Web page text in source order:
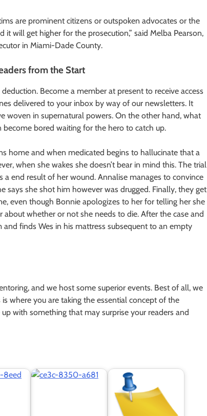
are prominent citizens or outspoken advocates or the
will get higher for the prosecution,” said Melba Pearson,
in Miami-Dade County.
from the Start
Become a member at present to receive access
delivered to your inbox by way of our newsletters. It
woven in supernatural powers. On the other hand, what
become bored waiting for the hero to catch up.
home and when medicated begins to hallucinate that a
when she wakes she doesn’t bear in mind this. The trial
end result of her wound. Annalise manages to convince
says she shot him however was drugged. Finally, they get
even though Bonnie apologizes to her for telling her she
whether or not she needs to die. After the case and
finds Wes in his mattress subsequent to an empty
and we host some superior events. Best of all, we
where you are taking the essential concept of the
with something that may surprise your readers and